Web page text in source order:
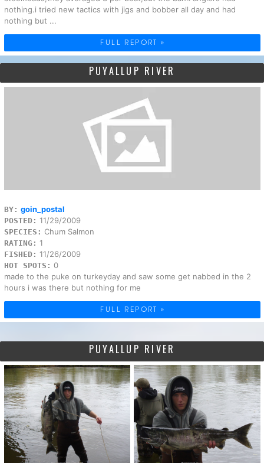
nothing.i tried new tactics with jigs and bobber all day and had
nothing but ...
FULL REPORT »
PUYALLUP RIVER
BY: goin_postal
POSTED: 11/29/2009
SPECIES: Chum Salmon
RATING: 1
FISHED: 11/26/2009
HOT SPOTS: 0
made to the puke on turkeyday and saw some get nabbed in the 2
hours i was there but nothing for me
FULL REPORT »
PUYALLUP RIVER